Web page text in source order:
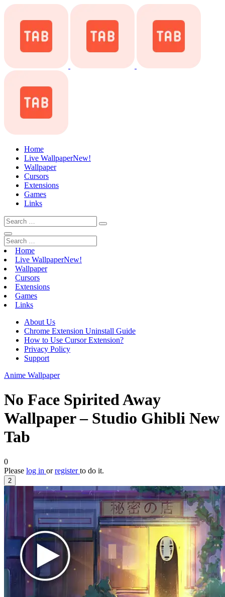
Home
Live WallpaperNew!
Wallpaper
Cursors
Extensions
Games
Links
Home
Live WallpaperNew!
Wallpaper
Cursors
Extensions
Games
Links
About Us
Chrome Extension Uninstall Guide
How to Use Cursor Extension?
Privacy Policy
Support
Anime Wallpaper
No Face Spirited Away
Wallpaper – Studio Ghibli New
Tab
0
Please log in orregisterto do it.
2